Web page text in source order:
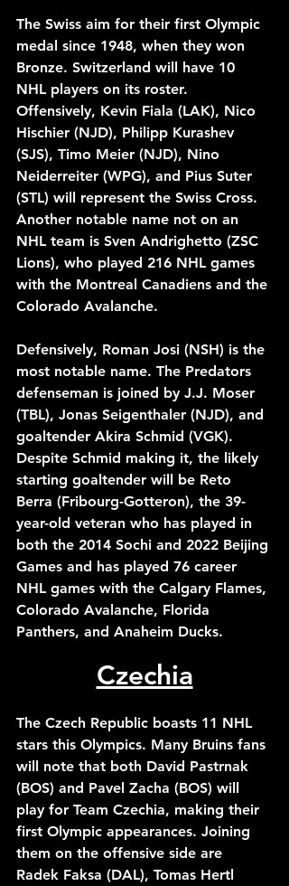
The Swiss aim for their first Olympic
medal since 1948, when they won
Bronze. Switzerland will have 10
NHL players on its roster.
Offensively, Kevin Fiala (LAK), Nico
Hischier (NJD), Philipp Kurashev
(SJS), Timo Meier (NJD), Nino
Neiderreiter (WPG), and Pius Suter
(STL) will represent the Swiss Cross.
Another notable name not on an
NHL team is Sven Andrighetto (ZSC
Lions), who played 216 NHL games
with the Montreal Canadiens and the
Colorado Avalanche.
Defensively, Roman Josi (NSH) is the
most notable name. The Predators
defenseman is joined by J.J. Moser
(TBL), Jonas Seigenthaler (NJD), and
goaltender Akira Schmid (VGK).
Despite Schmid making it, the likely
starting goaltender will be Reto
Berra (Fribourg-Gotteron), the 39-
year-old veteran who has played in
both the 2014 Sochi and 2022 Beijing
Games and has played 76 career
NHL games with the Calgary Flames,
Colorado Avalanche, Florida
Panthers, and Anaheim Ducks.
Czechia
The Czech Republic boasts 11 NHL
stars this Olympics. Many Bruins fans
will note that both David Pastrnak
(BOS) and Pavel Zacha (BOS) will
play for Team Czechia, making their
first Olympic appearances. Joining
them on the offensive side are
Radek Faksa (DAL), Tomas Hertl